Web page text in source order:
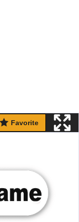
Favorite